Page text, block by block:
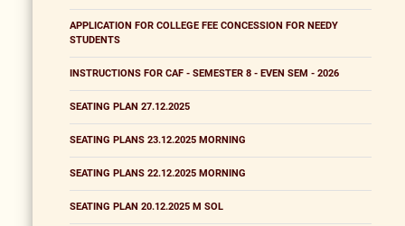
APPLICATION FOR COLLEGE FEE CONCESSION FOR NEEDY
STUDENTS
INSTRUCTIONS FOR CAF - SEMESTER 8 - EVEN SEM - 2026
SEATING PLAN 27.12.2025
SEATING PLANS 23.12.2025 MORNING
SEATING PLANS 22.12.2025 MORNING
SEATING PLAN 20.12.2025 M SOL